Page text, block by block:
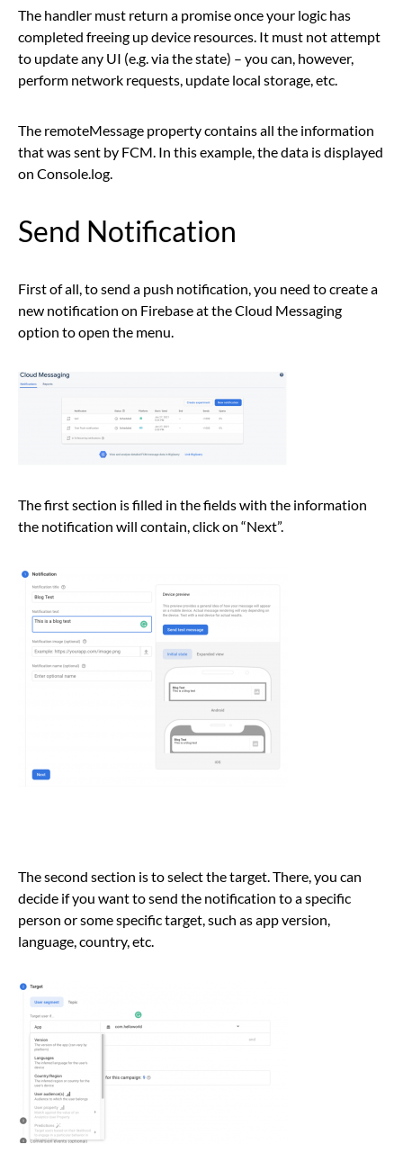
The handler must return a promise once your logic has
completed freeing up device resources. It must not attempt
to update any UI (e.g. via the state) – you can, however,
perform network requests, update local storage, etc.
The remoteMessage property contains all the information
that was sent by FCM. In this example, the data is displayed
on Console.log.
Send Notification
First of all, to send a push notification, you need to create a
new notification on Firebase at the Cloud Messaging
option to open the menu.
The first section is filled in the fields with the information
the notification will contain, click on “Next”.
The second section is to select the target. There, you can
decide if you want to send the notification to a specific
person or some specific target, such as app version,
language, country, etc.